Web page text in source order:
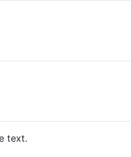
text.